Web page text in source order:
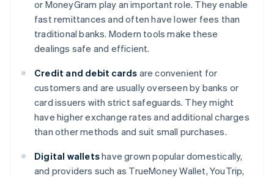
or MoneyGram play an important role. They enable
fast remittances and often have lower fees than
traditional banks. Modern tools make these
dealings safe and efficient.
Credit and debit cards are convenient for
customers and are usually overseen by banks or
card issuers with strict safeguards. They might
have higher exchange rates and additional charges
than other methods and suit small purchases.
Digital walletshave grown popular domestically,
and providers such as TrueMoney Wallet, YouTrip,